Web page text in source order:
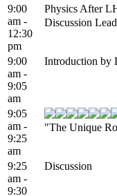
9:00
am -
12:30
pm
Physics After
Discussion
9:00
am -
9:05
am
Introduction by
9:05
am -
9:25
am
"The Unique
9:25
am -
9:30
Discussion